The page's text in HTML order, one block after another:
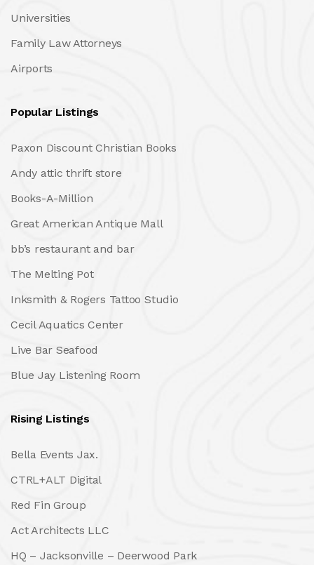
Universities
Family Law Attorneys
Airports
Popular Listings
Paxon Discount Christian Books
Andy attic thrift store
Books-A-Million
Great American Antique Mall
bb’s restaurant and bar
The Melting Pot
Inksmith & Rogers Tattoo Studio
Cecil Aquatics Center
Live Bar Seafood
Blue Jay Listening Room
Rising Listings
Bella Events Jax.
CTRL+ALT Digital
Red Fin Group
Act Architects LLC
HQ – Jacksonville – Deerwood Park